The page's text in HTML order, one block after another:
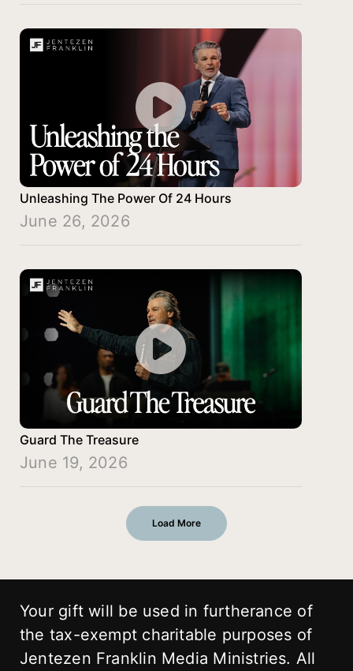
Unleashing The Power Of 24 Hours
June 26, 2026
Guard The Treasure
June 19, 2026
Load More
Your gift will be used in furtherance of
the tax-exempt charitable purposes of
Jentezen Franklin Media Ministries. All